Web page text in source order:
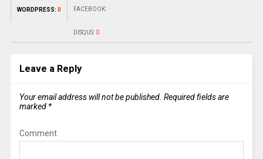
WORDPRESS: 0 FACEBOOK:
DISQUS: 0
Leave a Reply
Your email address will not be published. Required fields are
marked *
Comment